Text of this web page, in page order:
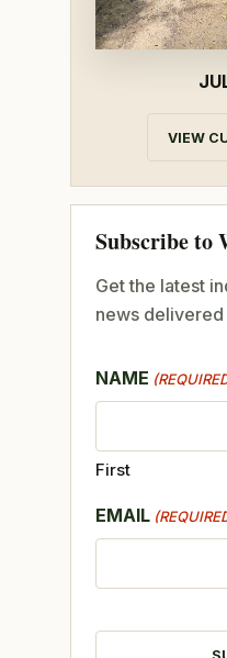
VIEW
Subscribe to
Get the latest
news
NAME
First
EMAIL